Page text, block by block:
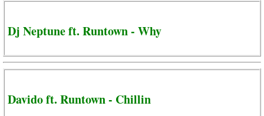
Dj Neptune ft. Runtown - Why
Davido ft. Runtown - Chillin